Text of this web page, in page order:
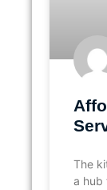
The
a hub